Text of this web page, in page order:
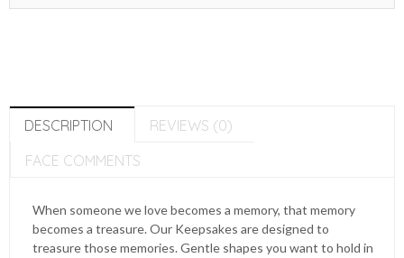
DESCRIPTION
REVIEWS (0)
FACE COMMENTS
When someone we love becomes a memory, that memory
becomes a treasure. Our Keepsakes are designed to
treasure those memories. Gentle shapes you want to hold in